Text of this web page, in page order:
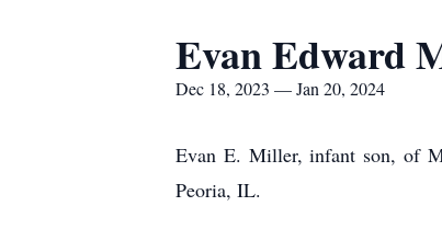
Evan Edward
Dec 18, 2023 — Jan 20, 2024
Evan E. Miller, infant son, of
Peoria, IL.